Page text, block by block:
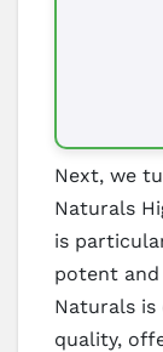
Next, we
Naturals
is
potent
Naturals
quality,